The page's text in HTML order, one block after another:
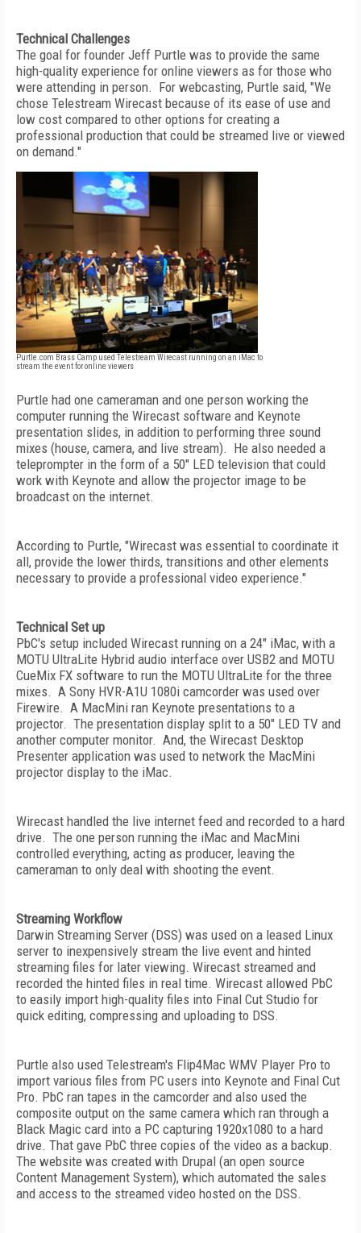
Technical Challenges
The goal for founder Jeff Purtle was to provide the same
high-quality experience for online viewers as for those who
were attending in person. For webcasting, Purtle said, "We
chose Telestream Wirecast because of its ease of use and
low cost compared to other options for creating a
professional production that could be streamed live or viewed
on demand."
Purtle.com Brass Camp used Telestream Wirecast running on an iMac to
stream the event for online viewers
Purtle had one cameraman and one person working the
computer running the Wirecast software and Keynote
presentation slides, in addition to performing three sound
mixes (house, camera, and live stream). He also needed a
teleprompter in the form of a 50" LED television that could
work with Keynote and allow the projector image to be
broadcast on the internet.
According to Purtle, "Wirecast was essential to coordinate it
all, provide the lower thirds, transitions and other elements
necessary to provide a professional video experience."
Technical Set up
PbC's setup included Wirecast running on a 24" iMac, with a
MOTU UltraLite Hybrid audio interface over USB2 and MOTU
CueMix FX software to run the MOTU UltraLite for the three
mixes. A Sony HVR-A1U 1080i camcorder was used over
Firewire. A MacMini ran Keynote presentations to a
projector. The presentation display split to a 50" LED TV and
another computer monitor. And, the Wirecast Desktop
Presenter application was used to network the MacMini
projector display to the iMac.
Wirecast handled the live internet feed and recorded to a hard
drive. The one person running the iMac and MacMini
controlled everything, acting as producer, leaving the
cameraman to only deal with shooting the event.
Streaming Workflow
Darwin Streaming Server (DSS) was used on a leased Linux
server to inexpensively stream the live event and hinted
streaming files for later viewing. Wirecast streamed and
recorded the hinted files in real time. Wirecast allowed PbC
to easily import high-quality files into Final Cut Studio for
quick editing, compressing and uploading to DSS.
Purtle also used Telestream's Flip4Mac WMV Player Pro to
import various files from PC users into Keynote and Final Cut
Pro. PbC ran tapes in the camcorder and also used the
composite output on the same camera which ran through a
Black Magic card into a PC capturing 1920x1080 to a hard
drive. That gave PbC three copies of the video as a backup.
The website was created with Drupal (an open source
Content Management System), which automated the sales
and access to the streamed video hosted on the DSS.